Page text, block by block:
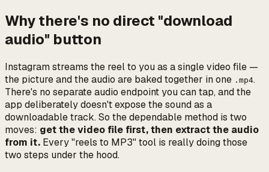
Why there's no direct "download
audio" button
Instagram streams the reel to you as a single video file —
the picture and the audio are baked together in one .mp4.
There's no separate audio endpoint you can tap, and the
app deliberately doesn't expose the sound as a
downloadable track. So the dependable method is two
moves: get the video file first, then extract the audio
from it. Every "reels to MP3" tool is really doing those
two steps under the hood.